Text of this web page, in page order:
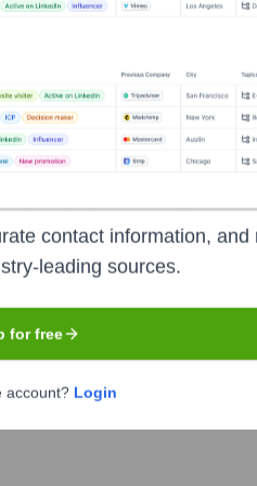
York
broad range of financial
wealth management to
services that enable
contact information, and
leading sources.
for free
account? Login